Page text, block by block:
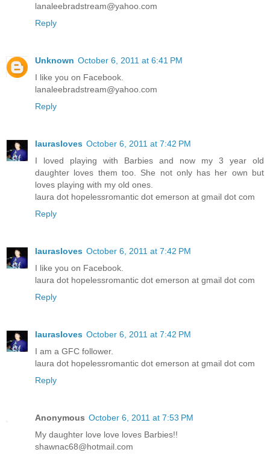
lanaleebradstream@yahoo.com
Reply
Unknown October 6, 2011 at 6:41 PM
I like you on Facebook.
lanaleebradstream@yahoo.com
Reply
laurasloves October 6, 2011 at 7:42 PM
I loved playing with Barbies and now my 3 year old
daughter loves them too. She not only has her own but
loves playing with my old ones.
laura dot hopelessromantic dot emerson at gmail dot com
Reply
laurasloves October 6, 2011 at 7:42 PM
I like you on Facebook.
laura dot hopelessromantic dot emerson at gmail dot com
Reply
laurasloves October 6, 2011 at 7:42 PM
I am a GFC follower.
laura dot hopelessromantic dot emerson at gmail dot com
Reply
Anonymous October 6, 2011 at 7:53 PM
My daughter love love loves Barbies!!
shawnac68@hotmail.com